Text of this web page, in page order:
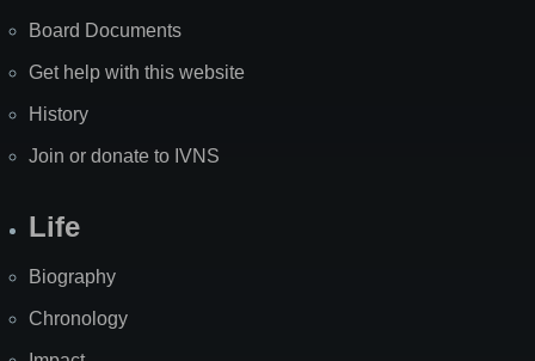
Board Documents
Get help with this website
History
Join or donate to IVNS
Life
Biography
Chronology